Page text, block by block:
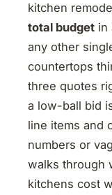
kitchen
total budget in
any other
countertops
three quotes
a low-ball bid
line items and
numbers or
walks through
kitchens cost